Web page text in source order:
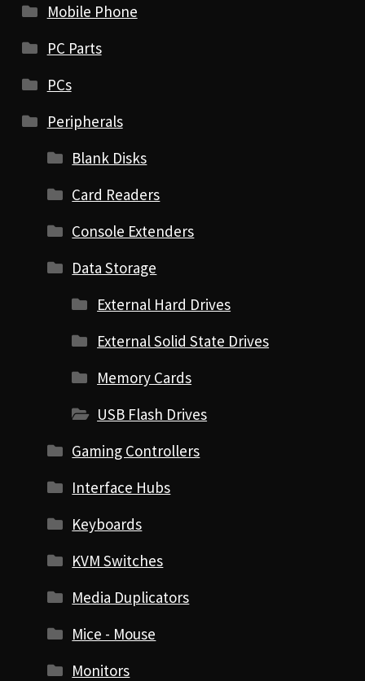
Mobile Phone
PC Parts
PCs
Peripherals
Blank Disks
Card Readers
Console Extenders
Data Storage
External Hard Drives
External Solid State Drives
Memory Cards
USB Flash Drives
Gaming Controllers
Interface Hubs
Keyboards
KVM Switches
Media Duplicators
Mice - Mouse
Monitors